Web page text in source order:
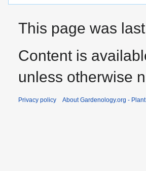
This page was
Content is
unless otherwise
Privacy policy About Gardenology.org -